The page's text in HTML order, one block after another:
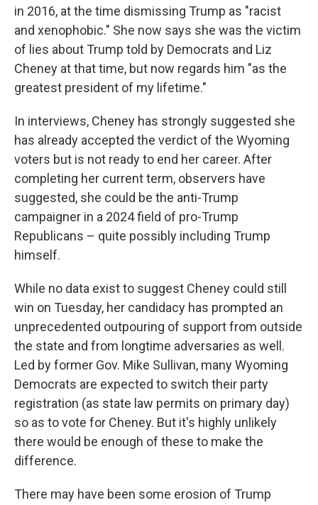
in 2016, at the time dismissing Trump as "racist
and xenophobic." She now says she was the victim
of lies about Trump told by Democrats and Liz
Cheney at that time, but now regards him "as the
greatest president of my lifetime."
In interviews, Cheney has strongly suggested she
has already accepted the verdict of the Wyoming
voters but is not ready to end her career. After
completing her current term, observers have
suggested, she could be the anti-Trump
campaigner in a 2024 field of pro-Trump
Republicans – quite possibly including Trump
himself.
While no data exist to suggest Cheney could still
win on Tuesday, her candidacy has prompted an
unprecedented outpouring of support from outside
the state and from longtime adversaries as well.
Led by former Gov. Mike Sullivan, many Wyoming
Democrats are expected to switch their party
registration (as state law permits on primary day)
so as to vote for Cheney. But it's highly unlikely
there would be enough of these to make the
difference.
There may have been some erosion of Trump